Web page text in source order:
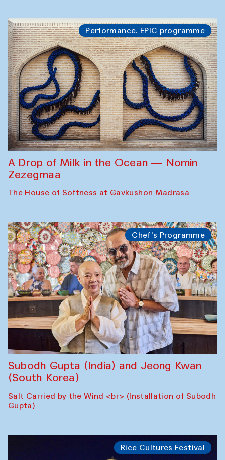
Performance. EPIC programme
A Drop of Milk in the Ocean — Nomin
Zezegmaa
The House of Softness at Gavkushon Madrasa
Chef's Programme
Subodh Gupta (India) and Jeong Kwan
(South Korea)
Salt Carried by the Wind <br> (Installation of Subodh
Gupta)
Rice Cultures Festival